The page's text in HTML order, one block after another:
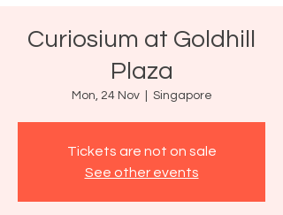
Curiosium at Goldhill
Plaza
Mon, 24 Nov
  |
Singapore
Tickets are not on sale
See other events